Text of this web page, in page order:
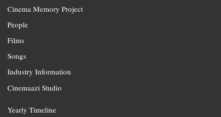
Cinema Memory Project
People
Films
Songs
Industry Information
Cinemaazi Studio
Yearly Timeline